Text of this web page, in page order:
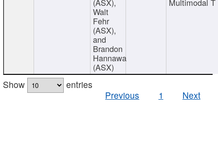
Walt
Fehr
(ASX),
and
Brandon
Hannawa
(ASX)
Show
entries
Previous
1 Next